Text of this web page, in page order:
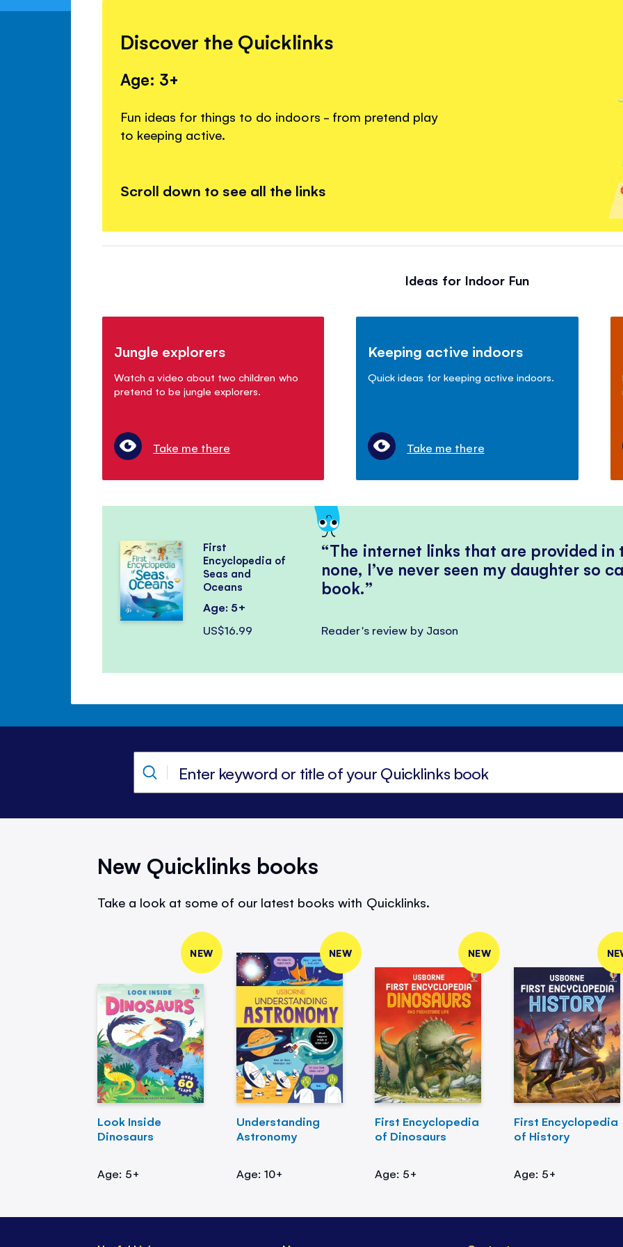
Discover the Quicklinks
Age: 3+
Fun ideas for things to do indoors - from pretend play
to keeping active.
Scroll down to see all the links
Ideas for Indoor Fun
Jungle explorers
Watch a video about two children who
pretend to be jungle explorers.
Take me there
Keeping active indoors
Quick ideas for keeping active indoors.
Take me there
The internet links that are provided in
none, I’ve never seen my daughter so
book.
Reader's review by Jason
First
Encyclopedia of
Seas and
Oceans
Age: 5+
US$16.99
New Quicklinks books
Take a look at some of our latest books with Quicklinks.
NEW
Look Inside
Dinosaurs
Age: 5+
NEW
Understanding
Astronomy
Age: 10+
NEW
First Encyclopedia
of Dinosaurs
Age: 5+
First Encyclopedia
of History
Age: 5+